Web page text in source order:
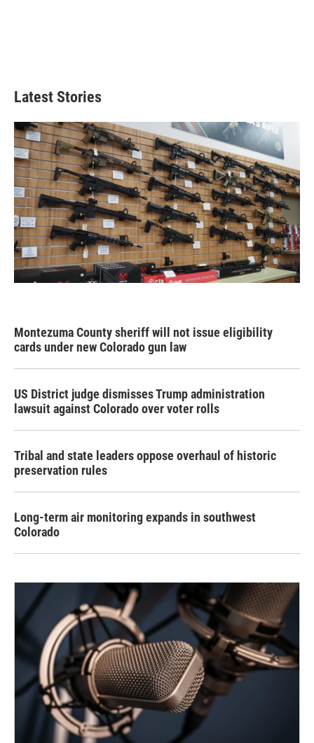
Latest Stories
Montezuma County sheriff will not issue eligibility
cards under new Colorado gun law
US District judge dismisses Trump administration
lawsuit against Colorado over voter rolls
Tribal and state leaders oppose overhaul of historic
preservation rules
Long-term air monitoring expands in southwest
Colorado